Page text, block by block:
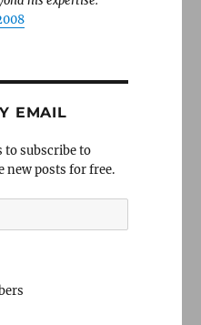
EMAIL
to subscribe to
new posts for free.